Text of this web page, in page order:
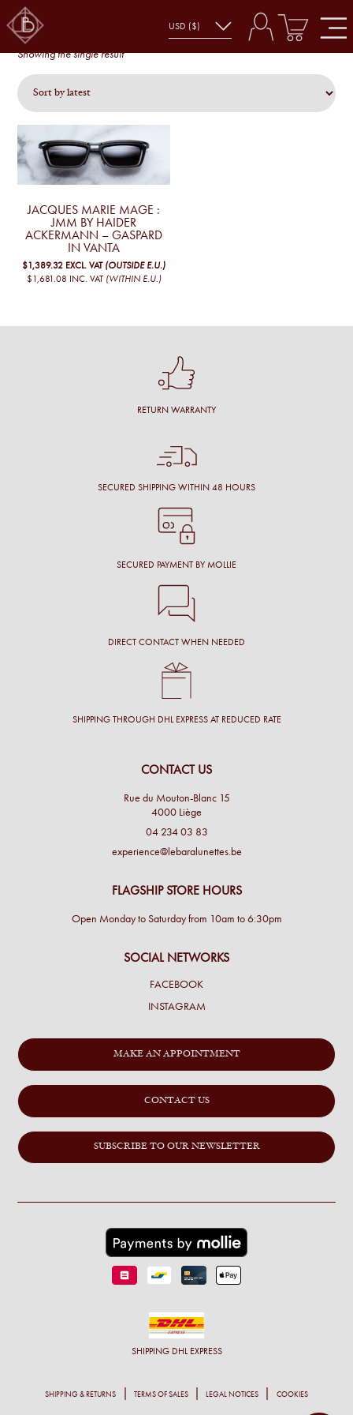
GASPARD
gaspard
Showing the single result
JACQUES MARIE MAGE :
JMM BY HAIDER
ACKERMANN – GASPARD
IN VANTA
$1,389.32 EXCL. VAT (OUTSIDE E.U.)
$1,681.08 INC. VAT (WITHIN E.U.)
RETURN WARRANTY
SECURED SHIPPING WITHIN 48 HOURS
SECURED PAYMENT BY MOLLIE
DIRECT CONTACT WHEN NEEDED
SHIPPING THROUGH DHL EXPRESS AT REDUCED RATE
CONTACT US
Rue du Mouton-Blanc 15
4000 Liège
04 234 03 83
experience@lebaralunettes.be
FLAGSHIP STORE HOURS
Open Monday to Saturday from 10am to 6:30pm
SOCIAL NETWORKS
FACEBOOK
INSTAGRAM
MAKE AN APPOINTMENT
CONTACT US
SUBSCRIBE TO OUR NEWSLETTER
SHIPPING DHL EXPRESS
SHIPPING & RETURNS TERMS OF SALES LEGAL NOTICES COOKIES